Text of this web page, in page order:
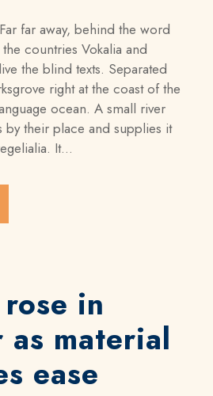
far away, behind the word
countries Vokalia and
the blind texts. Separated
right at the coast of the
ocean. A small river
by their place and supplies it
It...
in
material
ease